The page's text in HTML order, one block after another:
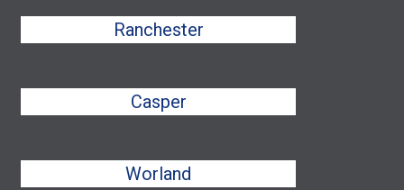
Ranchester
Casper
Worland